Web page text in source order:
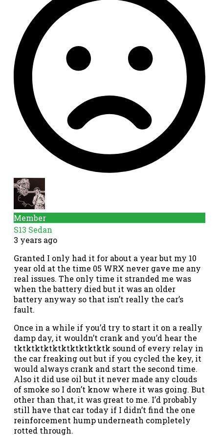
Member
S13 Sedan
3 years ago
Granted I only had it for about a year but my 10
year old at the time 05 WRX never gave me any
real issues. The only time it stranded me was
when the battery died but it was an older
battery anyway so that isn’t really the car’s
fault.
Once in a while if you’d try to start it on a really
damp day, it wouldn’t crank and you’d hear the
tktktktktktktktktktktk sound of every relay in
the car freaking out but if you cycled the key, it
would always crank and start the second time.
Also it did use oil but it never made any clouds
of smoke so I don’t know where it was going. But
other than that, it was great to me. I’d probably
still have that car today if I didn’t find the one
reinforcement hump underneath completely
rotted through.